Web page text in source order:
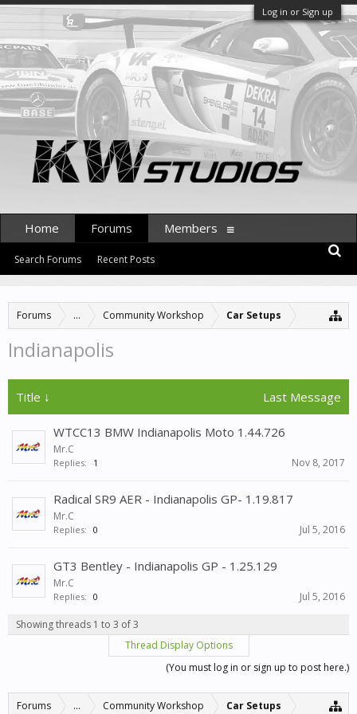
Log in or Sign up
Forums ... Community Workshop Car Setups
Indianapolis
Title ↓ Last Message
WTCC13 BMW Indianapolis Moto 1.44.726
Mr.C
Replies: 1 Nov 8, 2017
Radical SR9 AER - Indianapolis GP- 1.19.817
Mr.C
Replies: 0 Jul 5, 2016
GT3 Bentley - Indianapolis GP - 1.25.129
Mr.C
Replies: 0 Jul 5, 2016
Showing threads 1 to 3 of 3
Thread Display Options
(You must log in or sign up to post here.)
Forums ... Community Workshop Car Setups
Home Forums
Search Forums Recent Posts
Members